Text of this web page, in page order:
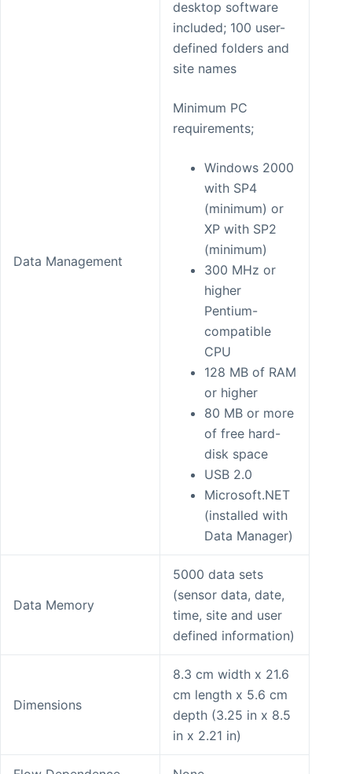
Data Management
desktop software
included; 100 user-
defined folders and
site names
Minimum PC
requirements;
Windows 2000
with SP4
(minimum) or
XP with SP2
(minimum)
300 MHz or
higher
Pentium-
compatible
CPU
128 MB of RAM
or higher
80 MB or more
of free hard-
disk space
USB 2.0
Microsoft.NET
(installed with
Data Manager)
Data Memory
5000 data sets
(sensor data, date,
time, site and user
defined information)
Dimensions
8.3 cm width x 21.6
cm length x 5.6 cm
depth (3.25 in x 8.5
in x 2.21 in)